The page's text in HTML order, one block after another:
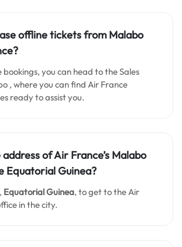
offline tickets fromMalabo
bookings, you can head to the Sales
, where you can find Air France
ready to assist you.
of Air France’s Malabo
Equatorial Guinea?
, Equatorial Guinea, to get to the Air
in the city.